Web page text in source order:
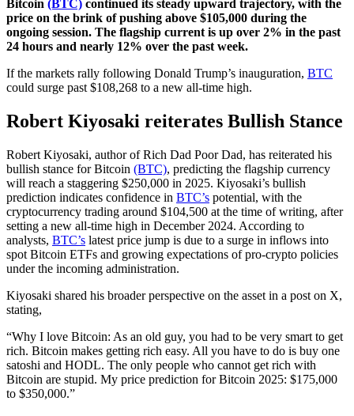
Bitcoin (BTC) continued its steady upward trajectory, with the
price on the brink of pushing above $105,000 during the
ongoing session. The flagship current is up over 2% in the past
24 hours and nearly 12% over the past week.
If the markets rally following Donald Trump’s inauguration, BTC
could surge past $108,268 to a new all-time high.
Robert Kiyosaki reiterates Bullish Stance
Robert Kiyosaki, author of Rich Dad Poor Dad, has reiterated his
bullish stance for Bitcoin (BTC), predicting the flagship currency
will reach a staggering $250,000 in 2025. Kiyosaki’s bullish
prediction indicates confidence in BTC’s potential, with the
cryptocurrency trading around $104,500 at the time of writing, after
setting a new all-time high in December 2024. According to
analysts, BTC’s latest price jump is due to a surge in inflows into
spot Bitcoin ETFs and growing expectations of pro-crypto policies
under the incoming administration.
Kiyosaki shared his broader perspective on the asset in a post on X,
stating,
“Why I love Bitcoin: As an old guy, you had to be very smart to get
rich. Bitcoin makes getting rich easy. All you have to do is buy one
satoshi and HODL. The only people who cannot get rich with
Bitcoin are stupid. My price prediction for Bitcoin 2025: $175,000
to $350,000.”